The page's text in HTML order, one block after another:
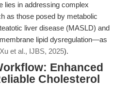
lies in addressing complex
as those posed by metabolic
liver disease (MASLD) and
lipid dysregulation—as
Xu et al., IJBS, 2025).
Enhanced
Cholesterol